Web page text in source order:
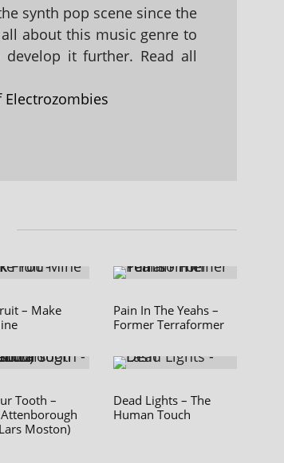
synth pop scene since the
about this music genre to
it further. Read all
– Make
Pain In The Yeahs –
Former Terraformer
Tooth –
Moston)
Dead Lights – The
Human Touch